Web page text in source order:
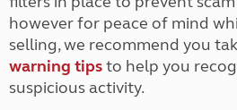
however for peace of mind
selling, we recommend you
warning tipsto help you
suspicious activity.